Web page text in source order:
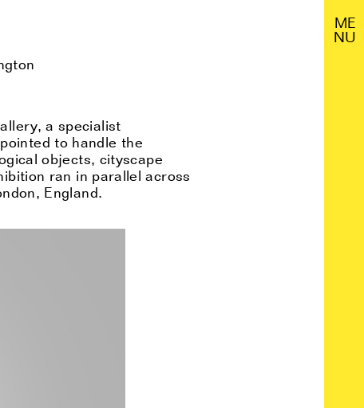
a specialist
to handle the
objects, cityscape
ran in parallel across
England.
ME
NU